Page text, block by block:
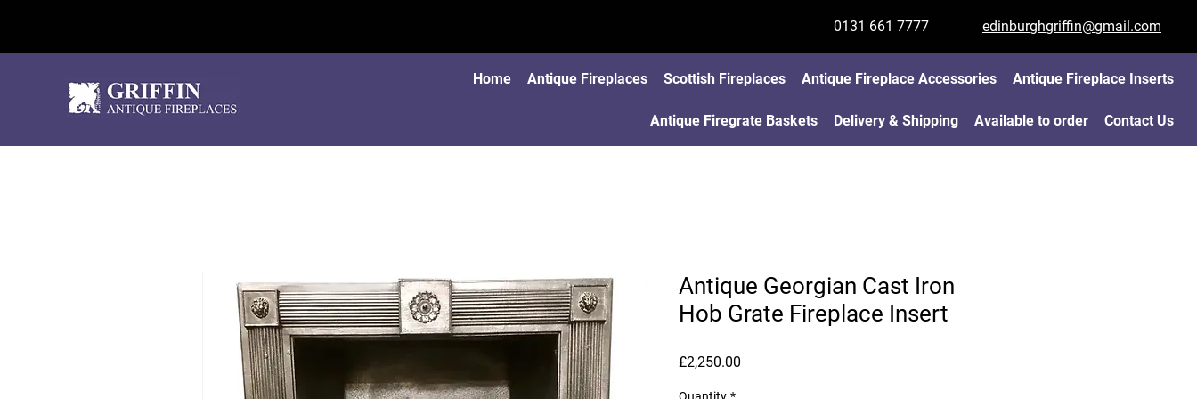
0131 661 7777 edinburghgriffin@gmail.com
Home Antique Fireplaces Scottish Fireplaces Antique Fireplace Accessories Antique Fireplace Inserts
Antique Firegrate Baskets Delivery & Shipping Available to order Contact Us
Antique Georgian Cast Iron
Hob Grate Fireplace Insert
£2,250.00